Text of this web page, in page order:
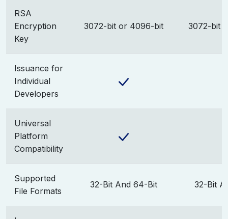
RSA
Encryption
Key
3072-bit or 4096-bit 3072-bit
Issuance for
Individual
Developers
Universal
Platform
Compatibility
Supported
File Formats
32-Bit And 64-Bit 32-Bit